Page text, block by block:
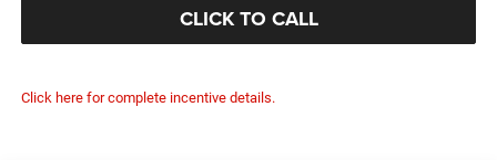
CLICK TO CALL
Click here for complete incentive details.